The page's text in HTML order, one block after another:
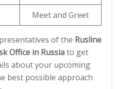
Meet and Greet
of the Rusline
Office in Russiato get
about your upcoming
best possible approach